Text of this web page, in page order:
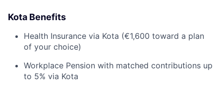
Kota Benefits
Health Insurance via Kota (€1,600 toward a plan
of your choice)
Workplace Pension with matched contributions up
to 5% via Kota